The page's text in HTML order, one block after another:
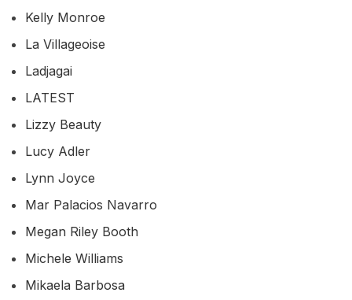
Kelly Monroe
La Villageoise
Ladjagai
LATEST
Lizzy Beauty
Lucy Adler
Lynn Joyce
Mar Palacios Navarro
Megan Riley Booth
Michele Williams
Mikaela Barbosa